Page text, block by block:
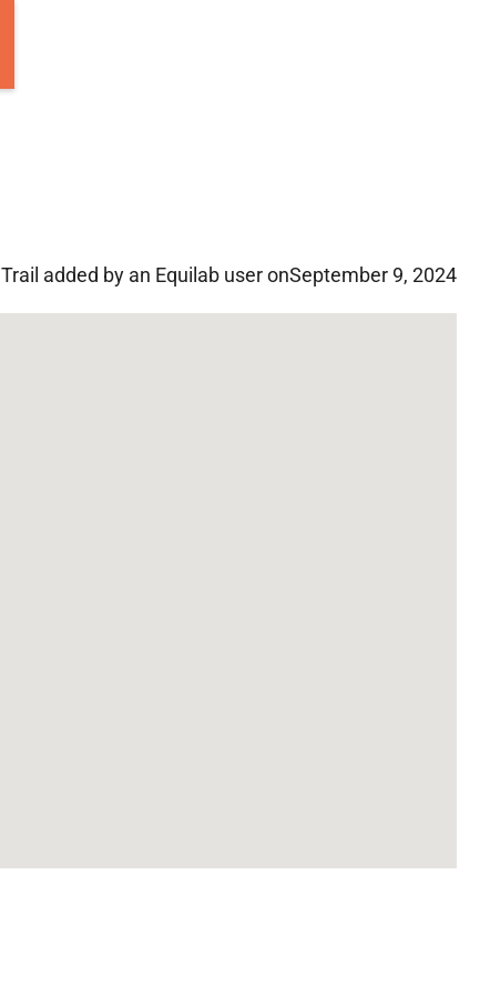
Trail added by an Equilab user onSeptember 9, 2024